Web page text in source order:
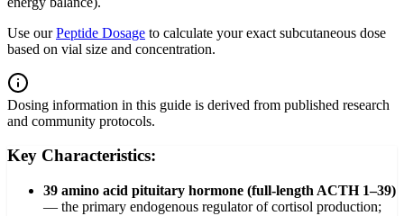
Use our Peptide Dosage to calculate your exact subcutaneous dose
based on vial size and concentration.
Dosing information in this guide is derived from published research
and community protocols.
Key Characteristics:
39 amino acid pituitary hormone (full-length ACTH 1–39)
— the primary endogenous regulator of cortisol production;